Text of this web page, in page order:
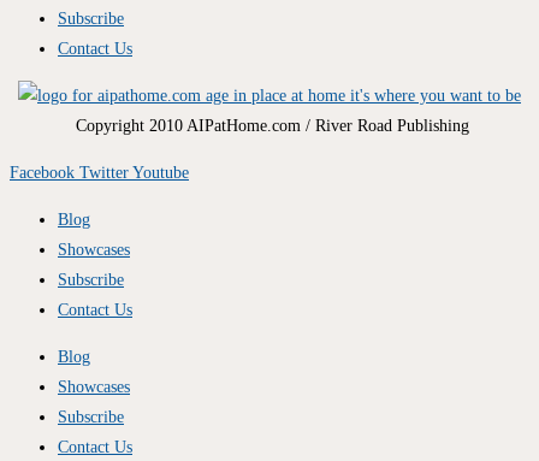
Subscribe
Contact Us
Copyright 2010 AIPatHome.com / River Road Publishing
Facebook Twitter Youtube
Blog
Showcases
Subscribe
Contact Us
Blog
Showcases
Subscribe
Contact Us